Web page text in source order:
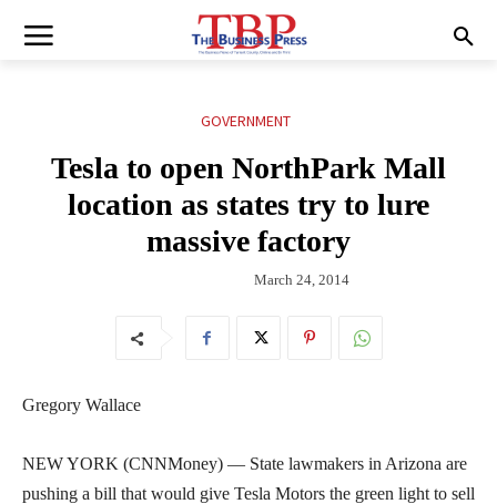
GOVERNMENT
Tesla to open NorthPark Mall
location as states try to lure
massive factory
March 24, 2014
Gregory Wallace
NEW YORK (CNNMoney) — State lawmakers in Arizona are
pushing a bill that would give Tesla Motors the green light to sell